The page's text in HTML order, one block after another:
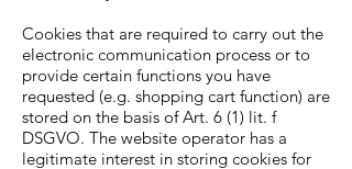
Cookies that are required to carry out the
electronic communication process or to
provide certain functions you have
requested (e.g. shopping cart function) are
stored on the basis of Art. 6 (1) lit. f
DSGVO. The website operator has a
legitimate interest in storing cookies for